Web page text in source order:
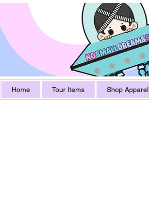
Home Tour Items Shop Apparel